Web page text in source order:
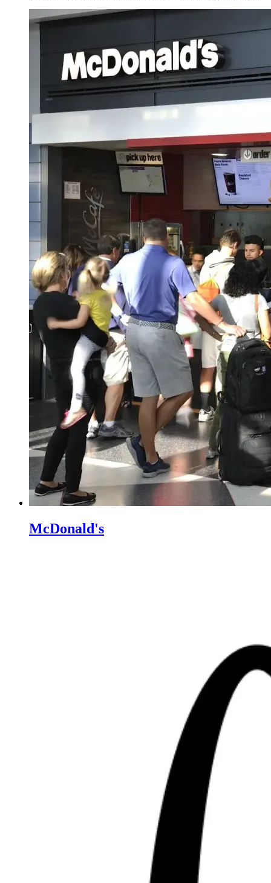
premium ANGUS Third Pounders. Don't forget the world
famous Fries and a full line of McCafe products from
McDonald's